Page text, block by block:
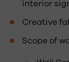
interior
Creative
Scope of